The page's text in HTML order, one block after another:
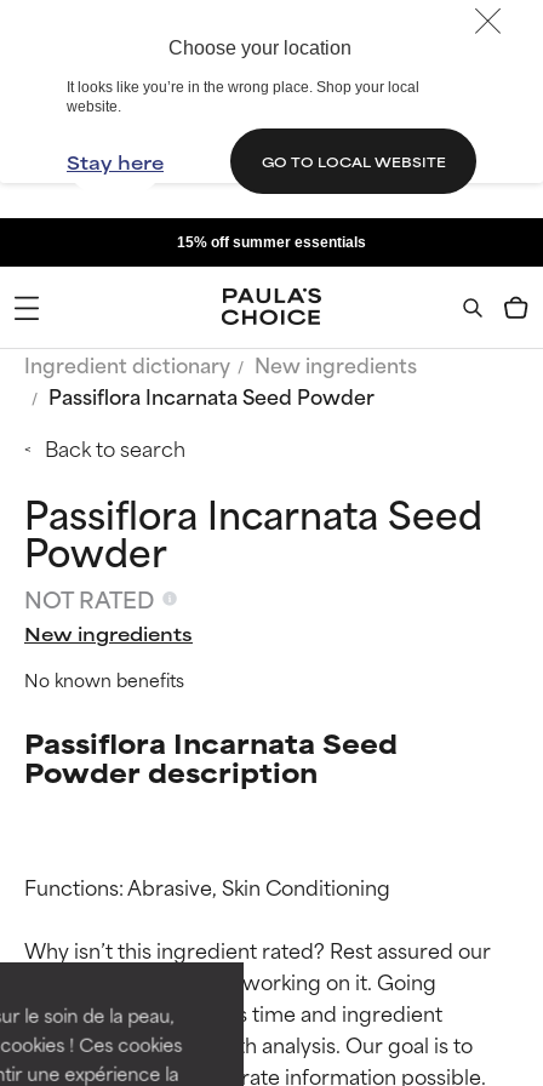
Choose your location
It looks like you’re in the wrong place. Shop your local
website.
Stay here GO TO LOCAL WEBSITE
le soin de la peau,
! Ces cookies
une expérience la
15% off summer essentials
Ingredient dictionary
New ingredients
Passiflora Incarnata Seed Powder
Back to search
Passiflora Incarnata Seed
Powder
NOT RATED
New ingredients
No known benefits
Passiflora Incarnata Seed
Powder description
Functions: Abrasive, Skin Conditioning
Why isn’t this ingredient rated? Rest assured our
team is or will soon be working on it. Going
through research takes time and ingredient
studies require in-depth analysis. Our goal is to
provide the most accurate information possible.
Ingredient ratings
BEST
Proven and supported by
independent studies.
Outstanding active ingredient
for most skin types or concerns.
Ingredient ratings
BEST
Proven and supported by
independent studies.
Outstanding active ingredient
for most skin types or concerns.